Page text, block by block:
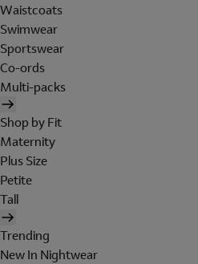
Waistcoats
Swimwear
Sportswear
Co-ords
Multi-packs
Shop by Fit
Maternity
Plus Size
Petite
Tall
Trending
New In Nightwear